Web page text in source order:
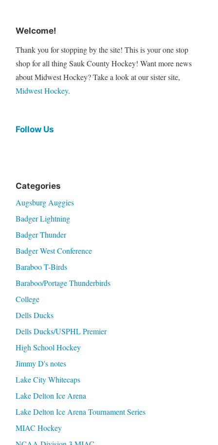
Welcome!
Thank you for stopping by the site! This is your one stop
shop for all thing Sauk County Hockey! Want more news
about Midwest Hockey? Take a look at our sister site,
Midwest Hockey.
Follow Us
Categories
Augsburg Auggies
Badger Lightning
Badger Thunder
Badger West Conference
Baraboo T-Birds
Baraboo/Portage Thunderbirds
College
Dells Ducks
Dells Ducks/USPHL Premier
High School Hockey
Jimmy D's notes
Lake City Whitecaps
Lake Delton Ice Arena
Lake Delton Ice Arena Tournament Series
MIAC Hockey